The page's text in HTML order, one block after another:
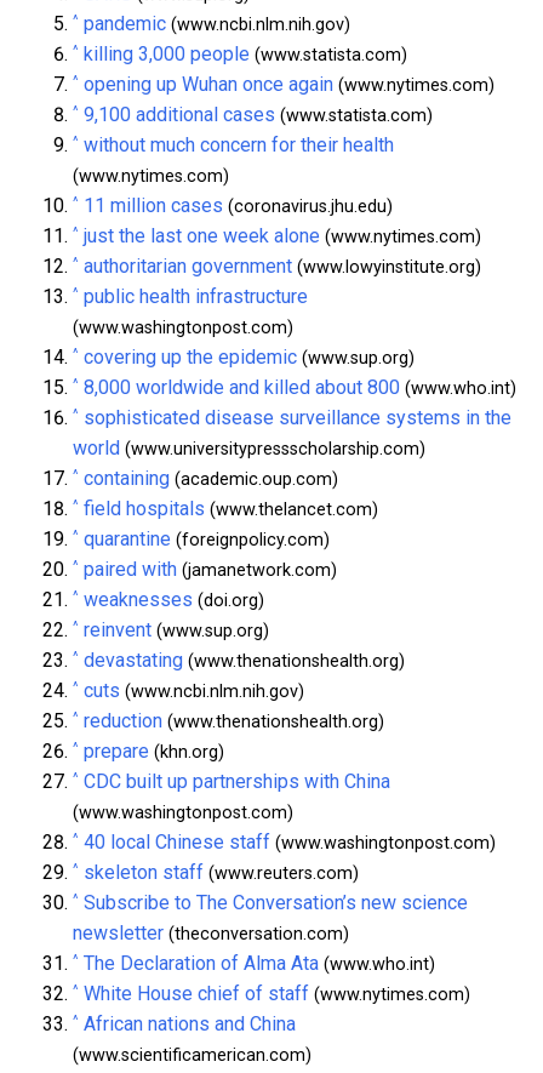
^ pandemic (www.ncbi.nlm.nih.gov)
^ killing 3,000 people (www.statista.com)
^ opening up Wuhan once again (www.nytimes.com)
^ 9,100 additional cases (www.statista.com)
^ without much concern for their health
(www.nytimes.com)
^ 11 million cases (coronavirus.jhu.edu)
^ just the last one week alone (www.nytimes.com)
^ authoritarian government (www.lowyinstitute.org)
^ public health infrastructure
(www.washingtonpost.com)
^ covering up the epidemic (www.sup.org)
^ 8,000 worldwide and killed about 800 (www.who.int)
^ sophisticated disease surveillance systems in the
world (www.universitypressscholarship.com)
^ containing (academic.oup.com)
^ field hospitals (www.thelancet.com)
^ quarantine (foreignpolicy.com)
^ paired with (jamanetwork.com)
^ weaknesses (doi.org)
^ reinvent (www.sup.org)
^ devastating (www.thenationshealth.org)
^ cuts (www.ncbi.nlm.nih.gov)
^ reduction (www.thenationshealth.org)
^ prepare (khn.org)
^ CDC built up partnerships with China
(www.washingtonpost.com)
^ 40 local Chinese staff (www.washingtonpost.com)
^ skeleton staff (www.reuters.com)
^ Subscribe to The Conversation’s new science
newsletter (theconversation.com)
^ The Declaration of Alma Ata (www.who.int)
^ White House chief of staff (www.nytimes.com)
^ African nations and China
(www.scientificamerican.com)